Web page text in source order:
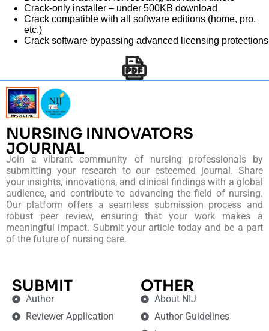
Crack-only installer – under 500KB download
Crack compatible with all software editions (home, pro,
etc.)
Crack software bypassing advanced licensing protections
NURSING INNOVATORS
JOURNAL
Join a vibrant community of nursing professionals by
submitting your research to our esteemed journal. Share
your insights, innovations, and clinical findings with a global
audience, and contribute to advancing the field of nursing.
Our platform offers a seamless submission process and
robust peer review, ensuring that your work makes a
meaningful impact. Submit your article today and be a part
of the future of nursing care.
SUBMIT
Author
Reviewer Application
OTHER
About NIJ
Author Guidelines